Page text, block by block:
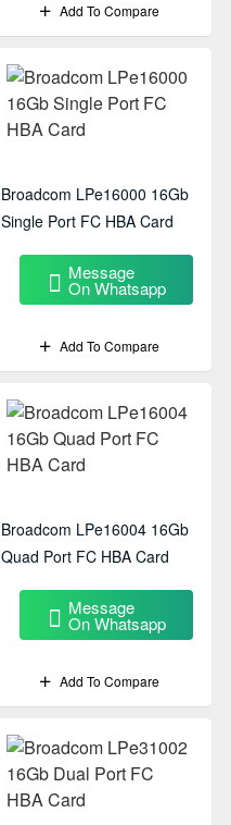
Add To Compare
Broadcom LPe16000 16Gb
Single Port FC HBA Card
Message
On Whatsapp
Add To Compare
Broadcom LPe16004 16Gb
Quad Port FC HBA Card
Message
On Whatsapp
Add To Compare